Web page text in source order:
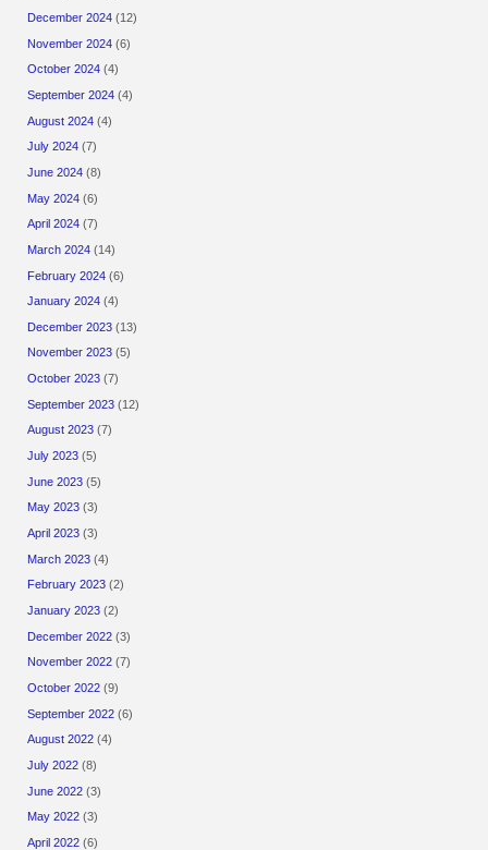
December 2024 (12)
November 2024 (6)
October 2024 (4)
September 2024 (4)
August 2024 (4)
July 2024 (7)
June 2024 (8)
May 2024 (6)
April 2024 (7)
March 2024 (14)
February 2024 (6)
January 2024 (4)
December 2023 (13)
November 2023 (5)
October 2023 (7)
September 2023 (12)
August 2023 (7)
July 2023 (5)
June 2023 (5)
May 2023 (3)
April 2023 (3)
March 2023 (4)
February 2023 (2)
January 2023 (2)
December 2022 (3)
November 2022 (7)
October 2022 (9)
September 2022 (6)
August 2022 (4)
July 2022 (8)
June 2022 (3)
May 2022 (3)
April 2022 (6)